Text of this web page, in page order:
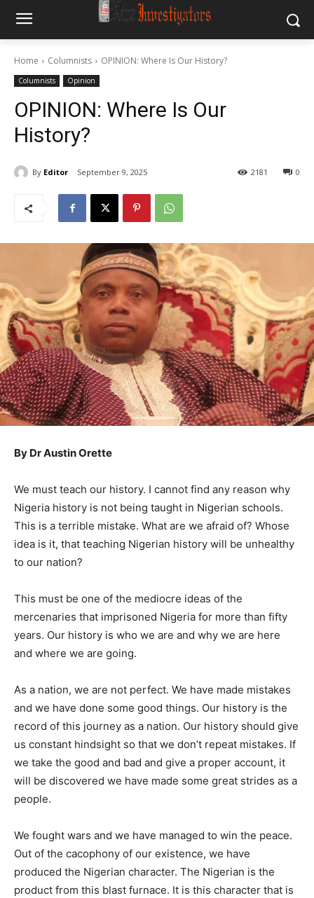
Home Columnists OPINION: Where Is Our History?
Columnists Opinion
OPINION: Where Is Our
History?
By Editor September 9, 2025 0
2181
By Dr Austin Orette
We must teach our history. I cannot find any reason why
Nigeria history is not being taught in Nigerian schools.
This is a terrible mistake. What are we afraid of? Whose
idea is it, that teaching Nigerian history will be unhealthy
to our nation?
This must be one of the mediocre ideas of the
mercenaries that imprisoned Nigeria for more than fifty
years. Our history is who we are and why we are here
and where we are going.
As a nation, we are not perfect. We have made mistakes
and we have done some good things. Our history is the
record of this journey as a nation. Our history should give
us constant hindsight so that we don’t repeat mistakes. If
we take the good and bad and give a proper account, it
will be discovered we have made some great strides as a
people.
We fought wars and we have managed to win the peace.
Out of the cacophony of our existence, we have
produced the Nigerian character. The Nigerian is the
product from this blast furnace. It is this character that is